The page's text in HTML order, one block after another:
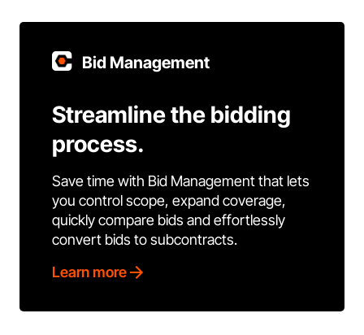
Bid Management
Streamline the bidding
process.
Save time with Bid Management that lets
you control scope, expand coverage,
quickly compare bids and effortlessly
convert bids to subcontracts.
Learn more